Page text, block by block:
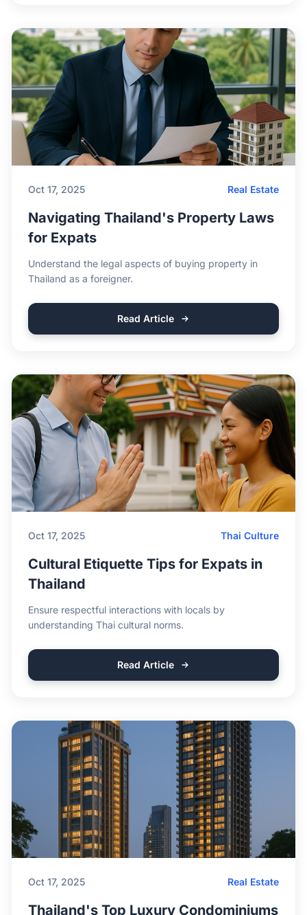
Oct 17, 2025 Real Estate
Navigating Thailand's Property Laws
for Expats
Understand the legal aspects of buying property in
Thailand as a foreigner.
Read Article
Oct 17, 2025 Thai Culture
Cultural Etiquette Tips for Expats in
Thailand
Ensure respectful interactions with locals by
understanding Thai cultural norms.
Read Article
Oct 17, 2025 Real Estate
Thailand's Top Luxury Condominiums